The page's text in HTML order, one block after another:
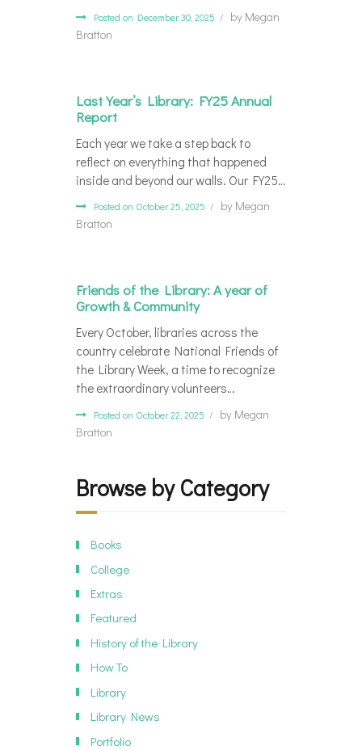
Posted on December 30, 2025 by Megan
Bratton
Last Year’s Library: FY25 Annual
Report
Each year we take a step back to
reflect on everything that happened
inside and beyond our walls. Our FY25…
Posted on October 25, 2025 by Megan
Bratton
Friends of the Library: A year of
Growth & Community
Every October, libraries across the
country celebrate National Friends of
the Library Week, a time to recognize
the extraordinary volunteers…
Posted on October 22, 2025 by Megan
Bratton
Browse by Category
Books
College
Extras
Featured
History of the Library
How To
Library
Library News
Portfolio